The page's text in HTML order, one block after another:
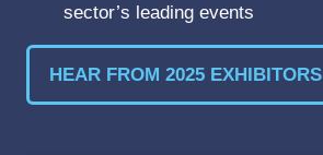
sector’s leading events
HEAR FROM 2025 EXHIBITORS
(OPENS